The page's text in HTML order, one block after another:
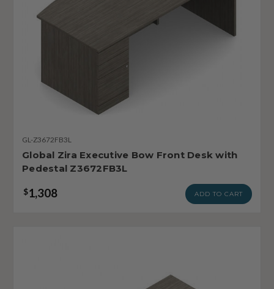
GL-Z3672FB3L
Global Zira Executive Bow Front Desk with
Pedestal Z3672FB3L
$1,308 ADD TO CART